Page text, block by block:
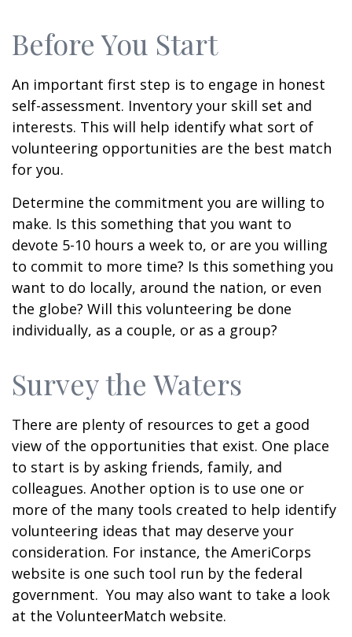
Before You Start
An important first step is to engage in honest
self-assessment. Inventory your skill set and
interests. This will help identify what sort of
volunteering opportunities are the best match
for you.
Determine the commitment you are willing to
make. Is this something that you want to
devote 5-10 hours a week to, or are you willing
to commit to more time? Is this something you
want to do locally, around the nation, or even
the globe? Will this volunteering be done
individually, as a couple, or as a group?
Survey the Waters
There are plenty of resources to get a good
view of the opportunities that exist. One place
to start is by asking friends, family, and
colleagues. Another option is to use one or
more of the many tools created to help identify
volunteering ideas that may deserve your
consideration. For instance, the AmeriCorps
website is one such tool run by the federal
government. You may also want to take a look
at the VolunteerMatch website.